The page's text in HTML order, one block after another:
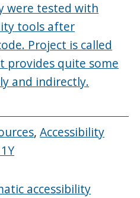
were tested with
tools after
Project is called
provides quite some
and indirectly.
,Accessibility
accessibility